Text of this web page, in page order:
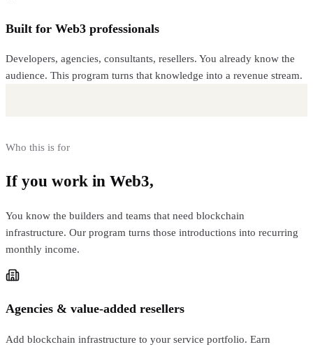
Built for Web3 professionals
Developers, agencies, consultants, resellers. You already know the
audience. This program turns that knowledge into a revenue stream.
Who this is for
If you work in Web3,
You know the builders and teams that need blockchain
infrastructure. Our program turns those introductions into recurring
monthly income.
Agencies & value-added resellers
Add blockchain infrastructure to your service portfolio. Earn